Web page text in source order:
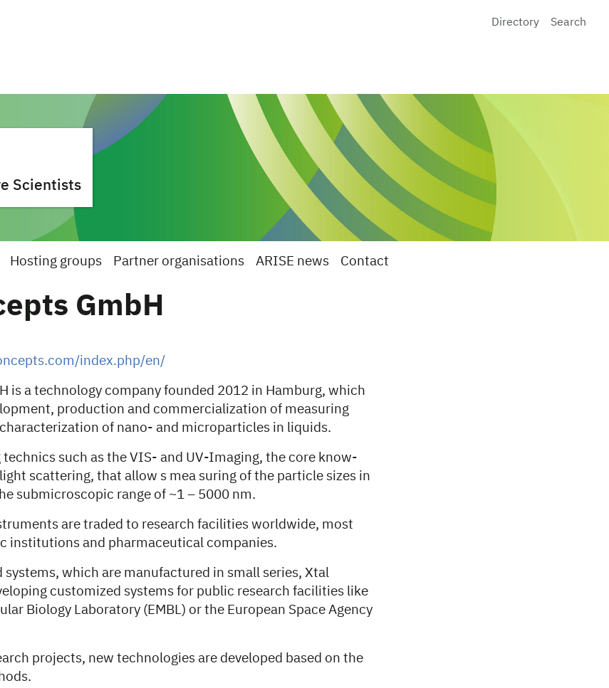
Directory
Search
Scientists
Hosting groups Partner organisations ARISE news Contact
GmbH
index.php/en/
is a technology company founded 2012 in Hamburg, which
production and commercialization of measuring
of nano- and microparticles in liquids.
technics such as the VIS- and UV-Imaging, the core know-
scattering, that allow s mea suring of the particle sizes in
submicroscopic range of ~1 – 5000 nm.
are traded to research facilities worldwide, most
institutions and pharmaceutical companies.
systems, which are manufactured in small series, Xtal
customized systems for public research facilities like
Biology Laboratory (EMBL) or the European Space Agency
projects, new technologies are developed based on the